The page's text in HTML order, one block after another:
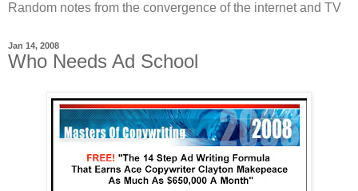
Random notes from the convergence of the internet and TV
Jan 14, 2008
Who Needs Ad School